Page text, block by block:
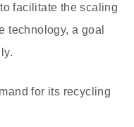
facilitate the scaling
technology, a goal
for its recycling